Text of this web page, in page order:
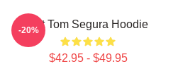
Eat Tom Segura Hoodie
$42.95 - $49.95
-20%